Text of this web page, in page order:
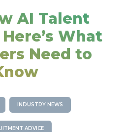
AI Talent
What
Need to
INDUSTRY NEWS
ADVICE